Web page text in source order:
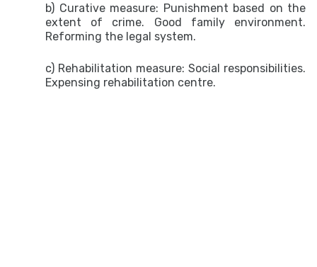
b) Curative measure: Punishment based on the
extent of crime. Good family environment.
Reforming the legal system.
c) Rehabilitation measure: Social responsibilities.
Expensing rehabilitation centre.